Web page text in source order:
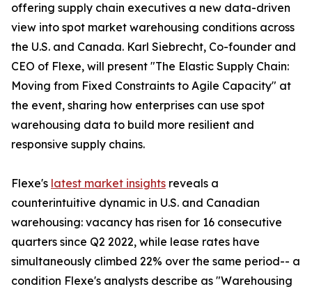
offering supply chain executives a new data-driven
view into spot market warehousing conditions across
the U.S. and Canada. Karl Siebrecht, Co-founder and
CEO of Flexe, will present "The Elastic Supply Chain:
Moving from Fixed Constraints to Agile Capacity" at
the event, sharing how enterprises can use spot
warehousing data to build more resilient and
responsive supply chains.
Flexe's latest market insights reveals a
counterintuitive dynamic in U.S. and Canadian
warehousing: vacancy has risen for 16 consecutive
quarters since Q2 2022, while lease rates have
simultaneously climbed 22% over the same period-- a
condition Flexe's analysts describe as "Warehousing